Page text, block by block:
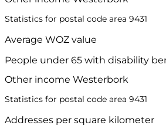
Statistics for postal code area 9431
Average WOZ value
People under 65 with disability
Other income Westerbork
Statistics for postal code area 9431
Addresses per square kilometer